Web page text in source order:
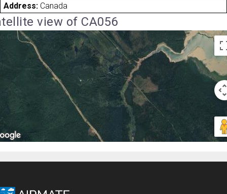
Address: Canada
view of CA056